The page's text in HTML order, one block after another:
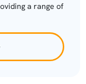
a range of